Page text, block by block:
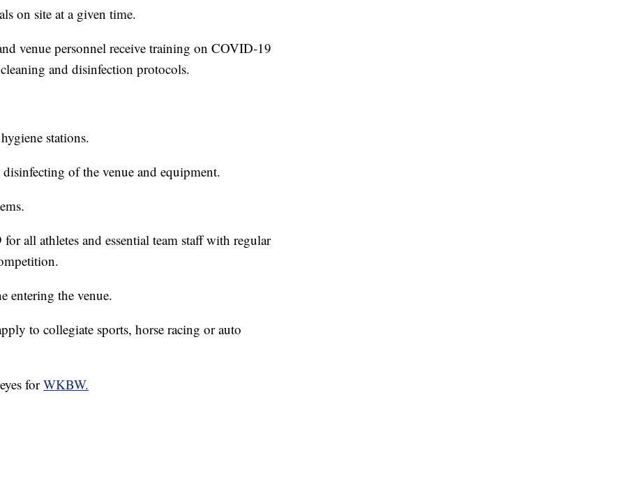
on site at a given time.
venue personnel receive training on COVID-19
and disinfection protocols.
stations.
of the venue and equipment.
all athletes and essential team staff with regular
entering the venue.
to collegiate sports, horse racing or auto
forWKBW.